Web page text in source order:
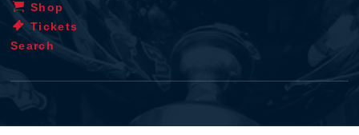
Shop
Tickets
Search